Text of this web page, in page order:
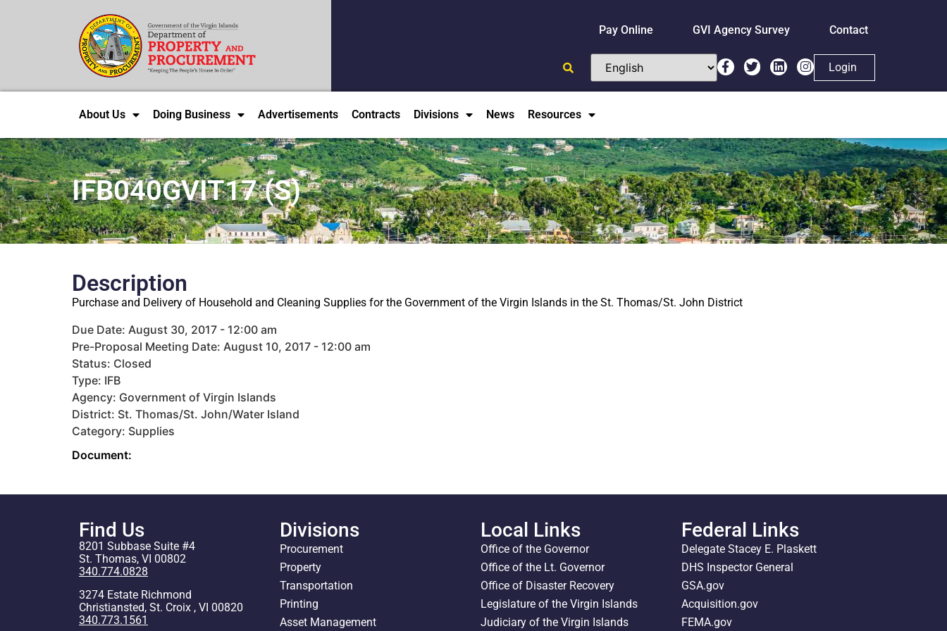
Pay Online GVI Agency Survey Contact
Login
About Us Doing Business Advertisements Contracts Divisions News Resources
IFB040GVIT17 (S)
Description
Purchase and Delivery of Household and Cleaning Supplies for the Government of the Virgin Islands in the St. Thomas/St. John District
Due Date: August 30, 2017 - 12:00 am
Pre-Proposal Meeting Date: August 10, 2017 - 12:00 am
Status: Closed
Type: IFB
Agency: Government of Virgin Islands
District: St. Thomas/St. John/Water Island
Category: Supplies
Document:
Find Us
8201 Subbase Suite #4
St. Thomas, VI 00802
340.774.0828
3274 Estate Richmond
Christiansted, St. Croix , VI 00820
340.773.1561
Divisions
Procurement
Property
Transportation
Printing
Asset Management
Local Links
Office of the Governor
Office of the Lt. Governor
Office of Disaster Recovery
Legislature of the Virgin Islands
Judiciary of the Virgin Islands
Federal Links
Delegate Stacey E. Plaskett
DHS Inspector General
GSA.gov
Acquisition.gov
FEMA.gov